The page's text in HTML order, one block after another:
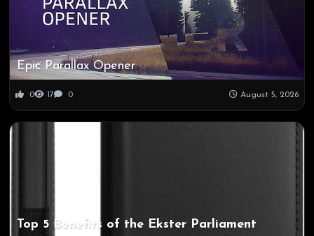
Epic Parallax Opener
0 17 0 August 5, 2026
Top 5 Benefits of the Ekster Parliament